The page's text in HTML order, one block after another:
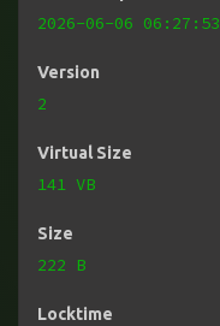
2026-06-06 06:27:53
Version
2
Virtual Size
141 VB
Size
222 B
Locktime